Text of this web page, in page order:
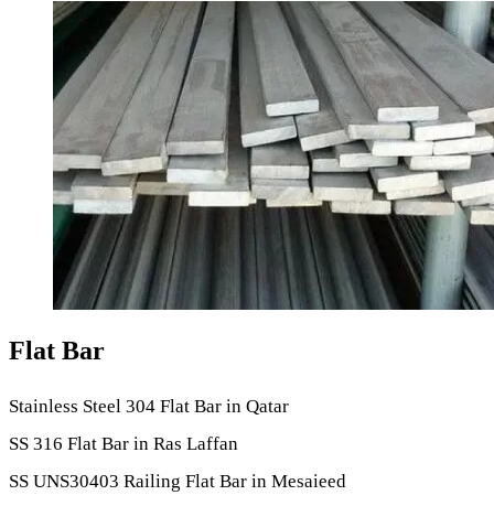
Flat Bar
Stainless Steel 304 Flat Bar in Qatar
SS 316 Flat Bar in Ras Laffan
SS UNS30403 Railing Flat Bar in Mesaieed